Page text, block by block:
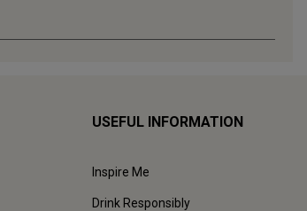
USEFUL INFORMATION
Inspire Me
Drink Responsibly